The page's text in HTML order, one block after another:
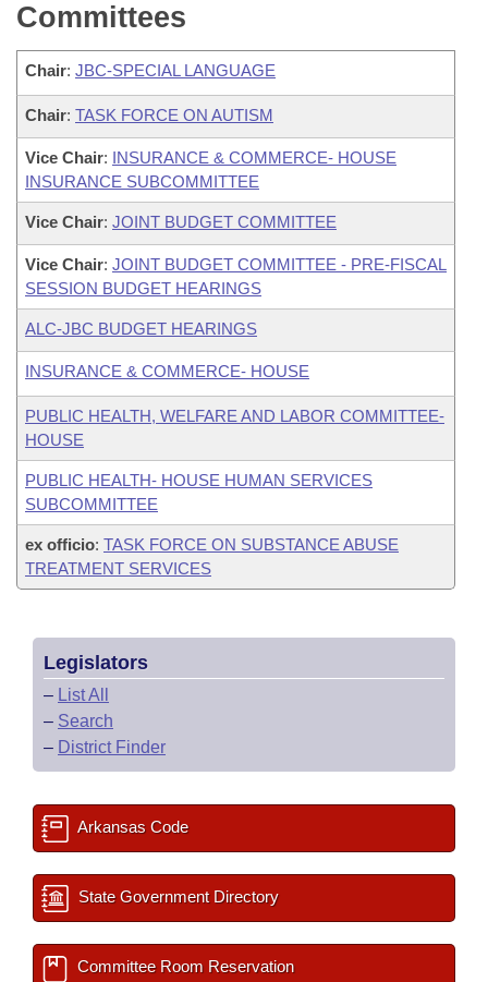
Committees
Chair: JBC-SPECIAL LANGUAGE
Chair: TASK FORCE ON AUTISM
Vice Chair: INSURANCE & COMMERCE- HOUSE
INSURANCE SUBCOMMITTEE
Vice Chair: JOINT BUDGET COMMITTEE
Vice Chair: JOINT BUDGET COMMITTEE - PRE-FISCAL
SESSION BUDGET HEARINGS
ALC-JBC BUDGET HEARINGS
INSURANCE & COMMERCE- HOUSE
PUBLIC HEALTH, WELFARE AND LABOR COMMITTEE-
HOUSE
PUBLIC HEALTH- HOUSE HUMAN SERVICES
SUBCOMMITTEE
ex officio: TASK FORCE ON SUBSTANCE ABUSE
TREATMENT SERVICES
Legislators
– List All
– Search
– District Finder
Arkansas Code
State Government Directory
Committee Room Reservation